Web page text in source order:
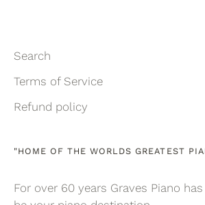
Search
Terms of Service
Refund policy
"HOME OF THE WORLDS GREATEST
For over 60 years Graves Piano